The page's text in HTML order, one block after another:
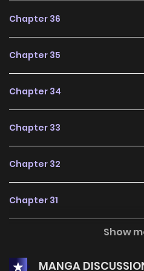
where that man is still
homeland! And so she
wondering when we’d meet
with her father from the
shameless, Necromancer
Loser drops everything and
monsters and dominating the
Chapter 36
Chapter 35
Chapter 34
Chapter 33
Chapter 32
Chapter 31
Show
MANGA